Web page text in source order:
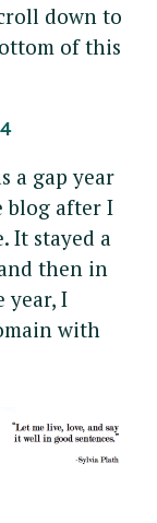
down to
of this
a gap year
blog after I
It stayed a
then in
year, I
with